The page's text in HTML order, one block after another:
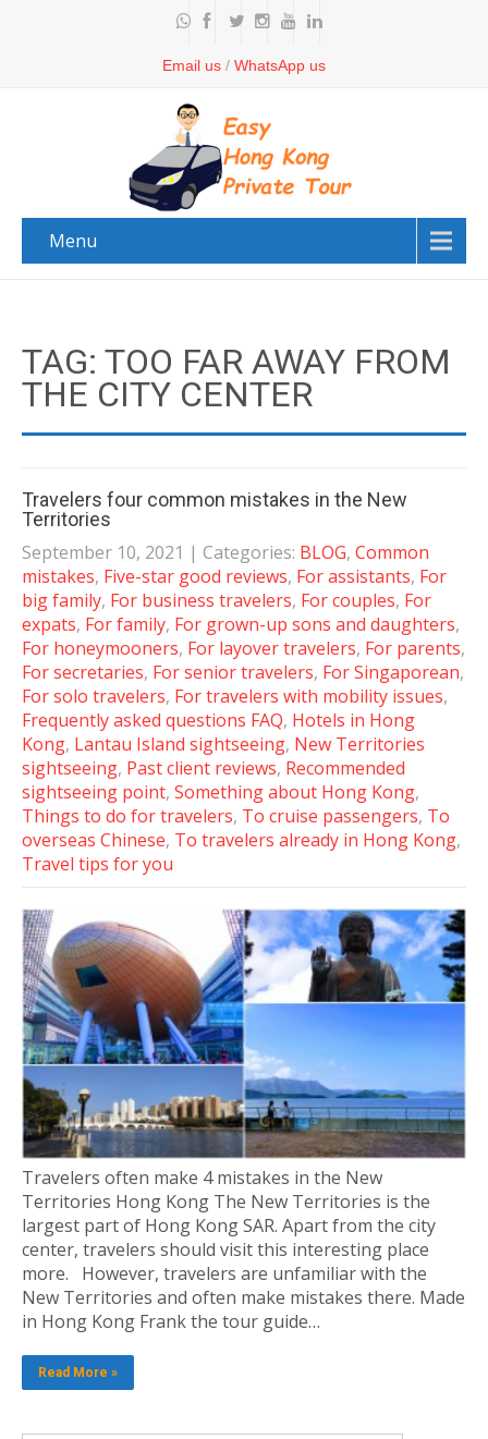
Email us / WhatsApp us
Menu
TAG: TOO FAR AWAY FROM
THE CITY CENTER
Travelers four common mistakes in the New
Territories
September 10, 2021 | Categories: BLOG, Common
mistakes, Five-star good reviews, For assistants, For
big family, For business travelers, For couples, For
expats, For family, For grown-up sons and daughters,
For honeymooners, For layover travelers, For parents,
For secretaries, For senior travelers, For Singaporean,
For solo travelers, For travelers with mobility issues,
Frequently asked questions FAQ, Hotels in Hong
Kong, Lantau Island sightseeing, New Territories
sightseeing, Past client reviews, Recommended
sightseeing point, Something about Hong Kong,
Things to do for travelers, To cruise passengers, To
overseas Chinese, To travelers already in Hong Kong,
Travel tips for you
Travelers often make 4 mistakes in the New
Territories Hong Kong The New Territories is the
largest part of Hong Kong SAR. Apart from the city
center, travelers should visit this interesting place
more. However, travelers are unfamiliar with the
New Territories and often make mistakes there. Made
in Hong Kong Frank the tour guide…
Read More »